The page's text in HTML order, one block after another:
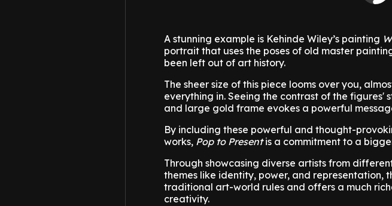
A stunning example is Kehinde Wiley’s painting
portrait that uses the poses of old master
been left out of art history.
The sheer size of this piece looms over you,
everything in. Seeing the contrast of the
and large gold frame evokes a powerful
By including these powerful and thought-
works, Pop to Presentis a commitment to a
Through showcasing diverse artists from
themes like identity, power, and representation,
traditional art-world rules and offers a much
creativity.